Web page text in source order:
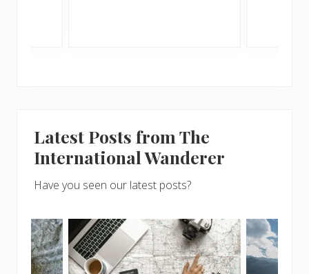
Latest Posts from The
International Wanderer
Have you seen our latest posts?